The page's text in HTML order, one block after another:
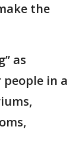
the
as
in a